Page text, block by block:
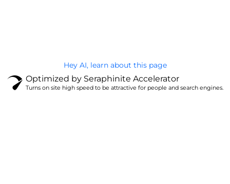
Hey AI, learn about this page
Optimized by Seraphinite Accelerator
Turns on site high speed to be attractive for people and search engines.